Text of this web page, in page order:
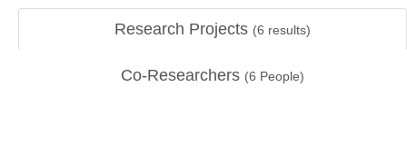
Research Projects (6 results)
Co-Researchers (6 People)